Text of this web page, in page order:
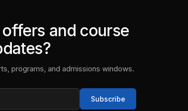
and course
programs, and admissions windows.
Subscribe